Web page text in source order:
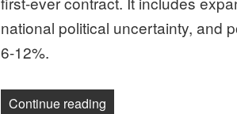
national political uncertainty, and
6-12%.
Continue reading